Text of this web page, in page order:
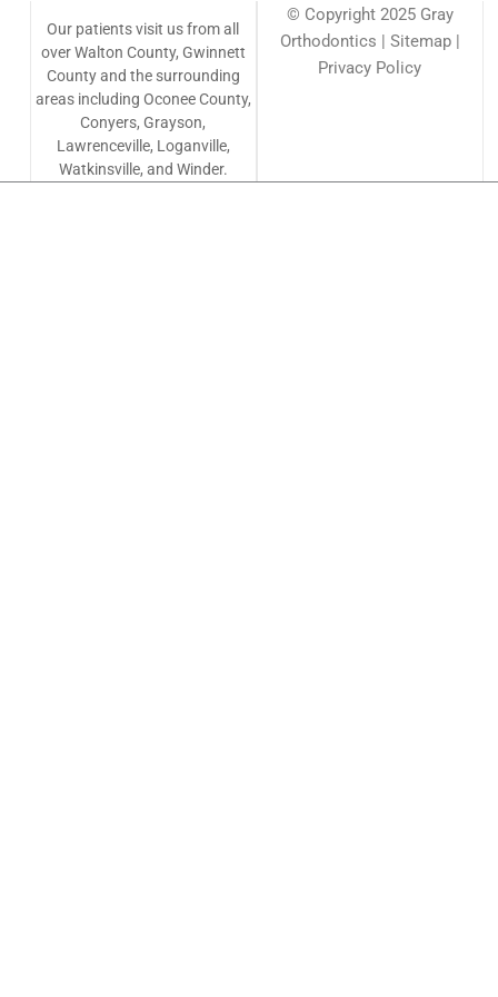
Our patients visit us from all
over Walton County, Gwinnett
County and the surrounding
areas including Oconee County,
Conyers, Grayson,
Lawrenceville, Loganville,
Watkinsville, and Winder.
© Copyright 2025 Gray
Orthodontics | Sitemap |
Privacy Policy